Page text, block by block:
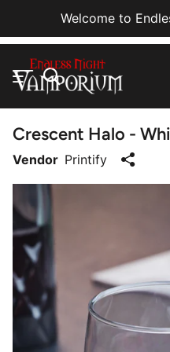
Welcome to
Crescent Halo -
Vendor Printify